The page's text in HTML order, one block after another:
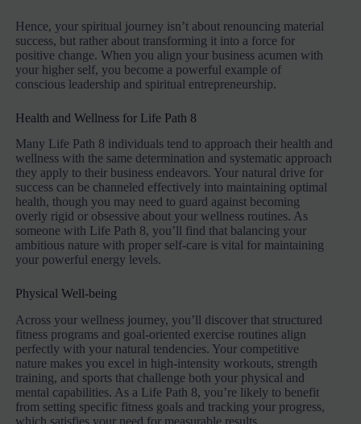
Hence, your spiritual journey isn’t about renouncing material
success, but rather about transforming it into a force for
positive change. When you align your business acumen with
your higher self, you become a powerful example of
conscious leadership and spiritual entrepreneurship.
Health and Wellness for Life Path 8
Many Life Path 8 individuals tend to approach their health and
wellness with the same determination and systematic approach
they apply to their business endeavors. Your natural drive for
success can be channeled effectively into maintaining optimal
health, though you may need to guard against becoming
overly rigid or obsessive about your wellness routines. As
someone with Life Path 8, you’ll find that balancing your
ambitious nature with proper self-care is vital for maintaining
your powerful energy levels.
Physical Well-being
Across your wellness journey, you’ll discover that structured
fitness programs and goal-oriented exercise routines align
perfectly with your natural tendencies. Your competitive
nature makes you excel in high-intensity workouts, strength
training, and sports that challenge both your physical and
mental capabilities. As a Life Path 8, you’re likely to benefit
from setting specific fitness goals and tracking your progress,